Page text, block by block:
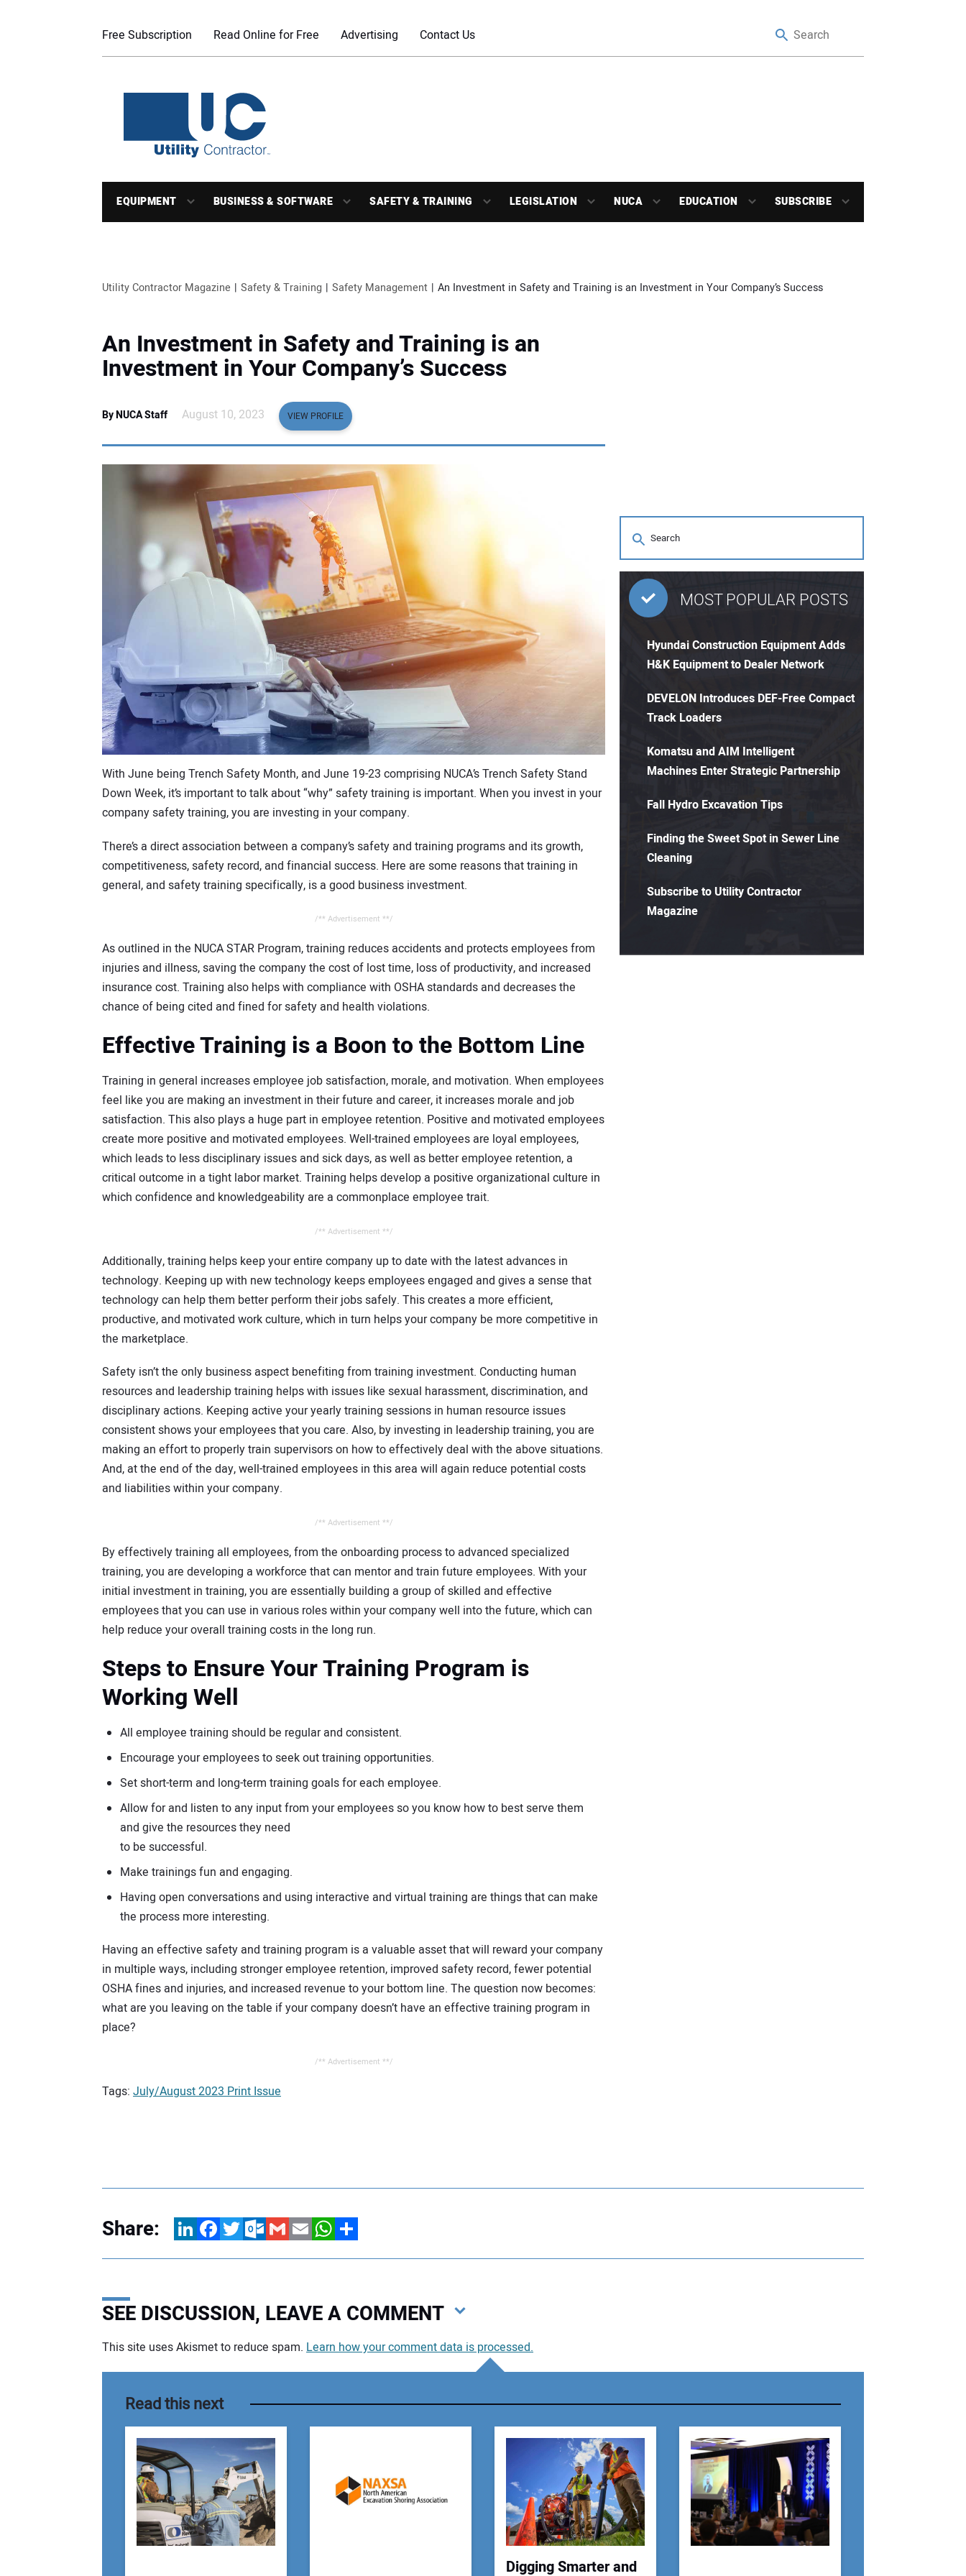
Free Subscription Read Online for Free Advertising Contact Us
EQUIPMENT BUSINESS & SOFTWARE SAFETY & TRAINING LEGISLATION NUCA EDUCATION SUBSCRIBE
Utility Contractor Magazine Safety & Training Safety Management An Investment in Safety and Training is an Investment in Your Company’s Success
An Investment in Safety and Training is an
Investment in Your Company’s Success
By NUCA Staff August 10, 2023 VIEW PROFILE
With June being Trench Safety Month, and June 19-23 comprising NUCA’s Trench Safety Stand
Down Week, it’s important to talk about “why” safety training is important. When you invest in your
company safety training, you are investing in your company.
There’s a direct association between a company’s safety and training programs and its growth,
competitiveness, safety record, and financial success. Here are some reasons that training in
general, and safety training specifically, is a good business investment.
/** Advertisement **/
As outlined in the NUCA STAR Program, training reduces accidents and protects employees from
injuries and illness, saving the company the cost of lost time, loss of productivity, and increased
insurance cost. Training also helps with compliance with OSHA standards and decreases the
chance of being cited and fined for safety and health violations.
Effective Training is a Boon to the Bottom Line
Training in general increases employee job satisfaction, morale, and motivation. When employees
feel like you are making an investment in their future and career, it increases morale and job
satisfaction. This also plays a huge part in employee retention. Positive and motivated employees
create more positive and motivated employees. Well-trained employees are loyal employees,
which leads to less disciplinary issues and sick days, as well as better employee retention, a
critical outcome in a tight labor market. Training helps develop a positive organizational culture in
which confidence and knowledgeability are a commonplace employee trait.
/** Advertisement **/
Additionally, training helps keep your entire company up to date with the latest advances in
technology. Keeping up with new technology keeps employees engaged and gives a sense that
technology can help them better perform their jobs safely. This creates a more efficient,
productive, and motivated work culture, which in turn helps your company be more competitive in
the marketplace.
Safety isn’t the only business aspect benefiting from training investment. Conducting human
resources and leadership training helps with issues like sexual harassment, discrimination, and
disciplinary actions. Keeping active your yearly training sessions in human resource issues
consistent shows your employees that you care. Also, by investing in leadership training, you are
making an effort to properly train supervisors on how to effectively deal with the above situations.
And, at the end of the day, well-trained employees in this area will again reduce potential costs
and liabilities within your company.
/** Advertisement **/
By effectively training all employees, from the onboarding process to advanced specialized
training, you are developing a workforce that can mentor and train future employees. With your
initial investment in training, you are essentially building a group of skilled and effective
employees that you can use in various roles within your company well into the future, which can
help reduce your overall training costs in the long run.
Steps to Ensure Your Training Program is
Working Well
All employee training should be regular and consistent.
Encourage your employees to seek out training opportunities.
Set short-term and long-term training goals for each employee.
Allow for and listen to any input from your employees so you know how to best serve them
and give the resources they need
to be successful.
Make trainings fun and engaging.
Having open conversations and using interactive and virtual training are things that can make
the process more interesting.
Having an effective safety and training program is a valuable asset that will reward your company
in multiple ways, including stronger employee retention, improved safety record, fewer potential
OSHA fines and injuries, and increased revenue to your bottom line. The question now becomes:
what are you leaving on the table if your company doesn’t have an effective training program in
place?
/** Advertisement **/
Tags: July/August 2023 Print Issue
MOST POPULAR POSTS
Hyundai Construction Equipment Adds
H&K Equipment to Dealer Network
DEVELON Introduces DEF-Free Compact
Track Loaders
Komatsu and AIM Intelligent
Machines Enter Strategic Partnership
Fall Hydro Excavation Tips
Finding the Sweet Spot in Sewer Line
Cleaning
Subscribe to Utility Contractor
Magazine
Share: LinkedInFacebookTwitterOutlook.com
GmailEmailWhatsApp
Share
SEE DISCUSSION, LEAVE A COMMENT
Your Email Address:
Your Website Address:
This site uses Akismet to reduce spam. Learn how your comment data is processed.
Read this next
Digging Smarter and